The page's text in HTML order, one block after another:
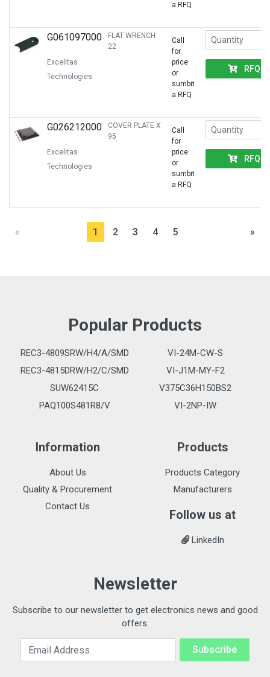
a RFQ
G061097000
Excelitas
Technologies
FLAT WRENCH
22
Call
for
price
or
sumbit
a RFQ
RFQ
G026212000
Excelitas
Technologies
COVER PLATE X
95
Call
for
price
or
sumbit
a RFQ
RFQ
« 1 2 3 4 5 »
Popular Products
REC3-4809SRW/H4/A/SMD
VI-24M-CW-S
REC3-4815DRW/H2/C/SMD
VI-J1M-MY-F2
SUW62415C
V375C36H150BS2
PAQ100S481R8/V
VI-2NP-IW
Information
About Us
Quality & Procurement
Contact Us
Products
Products Category
Manufacturers
Follow us at
LinkedIn
Newsletter
Subscribe to our newsletter to get electronics news and good
offers.
Email Address Subscribe